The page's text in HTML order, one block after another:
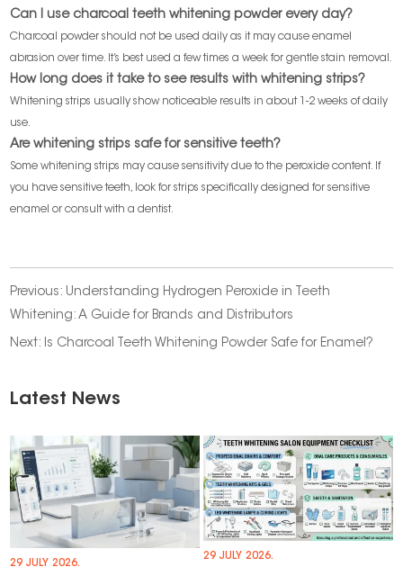
Can I use charcoal teeth whitening powder every day?
Charcoal powder should not be used daily as it may cause enamel
abrasion over time. It’s best used a few times a week for gentle stain removal.
How long does it take to see results with whitening strips?
Whitening strips usually show noticeable results in about 1-2 weeks of daily
use.
Are whitening strips safe for sensitive teeth?
Some whitening strips may cause sensitivity due to the peroxide content. If
you have sensitive teeth, look for strips specifically designed for sensitive
enamel or consult with a dentist.
Previous: Understanding Hydrogen Peroxide in Teeth
Whitening: A Guide for Brands and Distributors
Next: Is Charcoal Teeth Whitening Powder Safe for Enamel?
Latest News
29 JULY 2026.
29 JULY 2026.